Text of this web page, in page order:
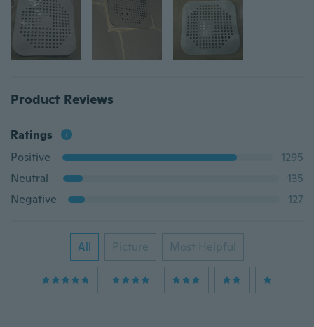
Product Reviews
Ratings
Positive
1295
Neutral
135
Negative
127
All Picture Most Helpful